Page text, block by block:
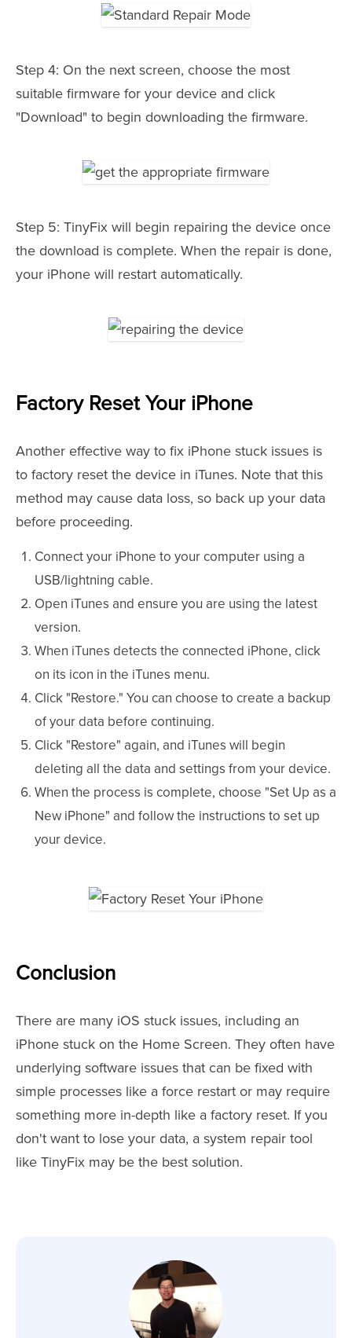
Step 4: On the next screen, choose the most
suitable firmware for your device and click
"Download" to begin downloading the firmware.
Step 5: TinyFix will begin repairing the device once
the download is complete. When the repair is done,
your iPhone will restart automatically.
Factory Reset Your iPhone
Another effective way to fix iPhone stuck issues is
to factory reset the device in iTunes. Note that this
method may cause data loss, so back up your data
before proceeding.
Connect your iPhone to your computer using a
USB/lightning cable.
Open iTunes and ensure you are using the latest
version.
When iTunes detects the connected iPhone, click
on its icon in the iTunes menu.
Click "Restore." You can choose to create a backup
of your data before continuing.
Click "Restore" again, and iTunes will begin
deleting all the data and settings from your device.
When the process is complete, choose "Set Up as a
New iPhone" and follow the instructions to set up
your device.
Conclusion
There are many iOS stuck issues, including an
iPhone stuck on the Home Screen. They often have
underlying software issues that can be fixed with
simple processes like a force restart or may require
something more in-depth like a factory reset. If you
don't want to lose your data, a system repair tool
like TinyFix may be the best solution.